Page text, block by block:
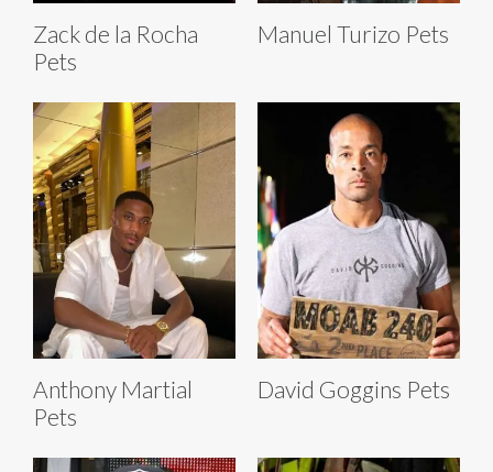
Zack de la Rocha
Pets
Manuel Turizo Pets
Anthony Martial
Pets
David Goggins Pets